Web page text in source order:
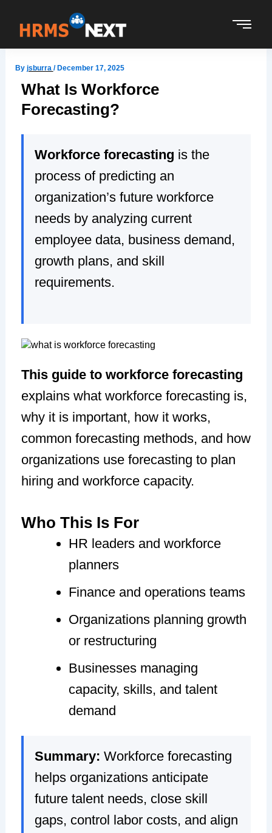
content
By jsburra /December 17, 2025
What Is Workforce
Forecasting?
Workforce forecasting is the
process of predicting an
organization’s future workforce
needs by analyzing current
employee data, business demand,
growth plans, and skill
requirements.
This guide to workforce forecasting
explains what workforce forecasting is,
why it is important, how it works,
common forecasting methods, and how
organizations use forecasting to plan
hiring and workforce capacity.
Who This Is For
HR leaders and workforce
planners
Finance and operations teams
Organizations planning growth
or restructuring
Businesses managing
capacity, skills, and talent
demand
Summary: Workforce forecasting
helps organizations anticipate
future talent needs, close skill
gaps, control labor costs, and align